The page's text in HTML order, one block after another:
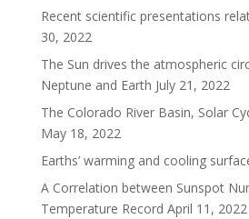
Recent scientific presentations
30, 2022
The Sun drives the atmospheric
Neptune and Earth July 21, 2022
The Colorado River Basin, Solar
May 18, 2022
Earths’ warming and cooling
A Correlation between Sunspot
Temperature Record April 11, 2022